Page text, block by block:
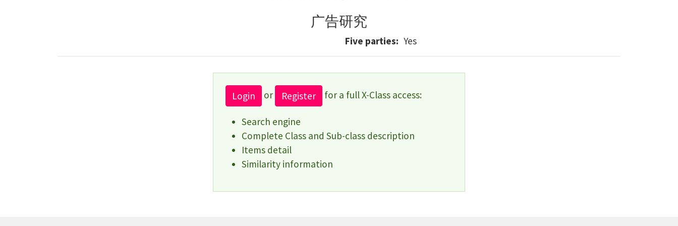
广告研究
Five parties Yes
Login or Register for a full X-Class access:
Search engine
Complete Class and Sub-class description
Items detail
Similarity information